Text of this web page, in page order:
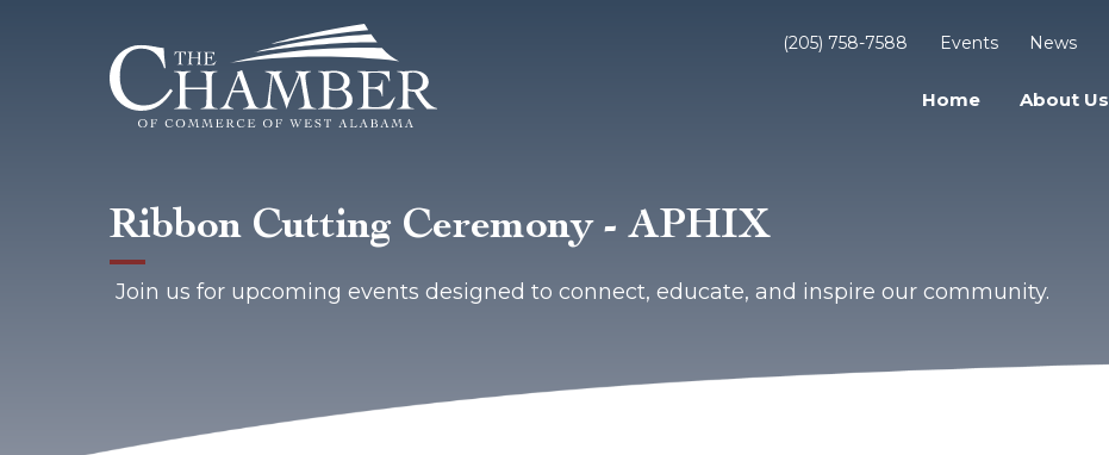
Ribbon Cutting Ceremony - APHIX
Join us for upcoming events designed to connect, educate, and inspire our community.
(205) 758-7588 Events News
Home About Us